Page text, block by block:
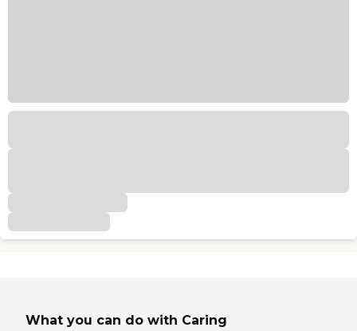
What you can do with Caring